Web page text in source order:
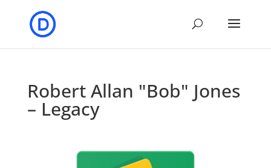
Robert Allan "Bob" Jones
– Legacy